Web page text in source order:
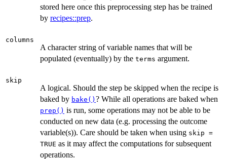
stored here once this preprocessing step has be trained
by recipes::prep.
columns
A character string of variable names that will be
populated (eventually) by the terms argument.
skip
A logical. Should the step be skipped when the recipe is
baked by bake() ? While all operations are baked when
prep() is run, some operations may not be able to be
conducted on new data (e.g. processing the outcome
variable(s)). Care should be taken when using skip =
TRUE as it may affect the computations for subsequent
operations.